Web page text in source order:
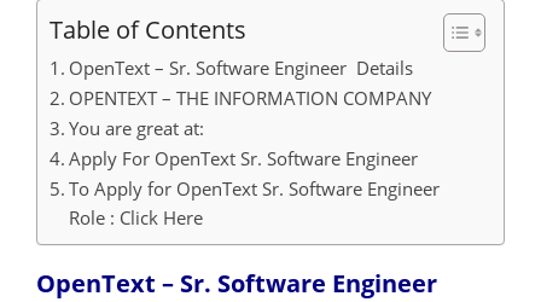
Table of Contents
OpenText – Sr. Software Engineer Details
OPENTEXT – THE INFORMATION COMPANY
You are great at:
Apply For OpenText Sr. Software Engineer
To Apply for OpenText Sr. Software Engineer
Role : Click Here
OpenText – Sr. Software Engineer